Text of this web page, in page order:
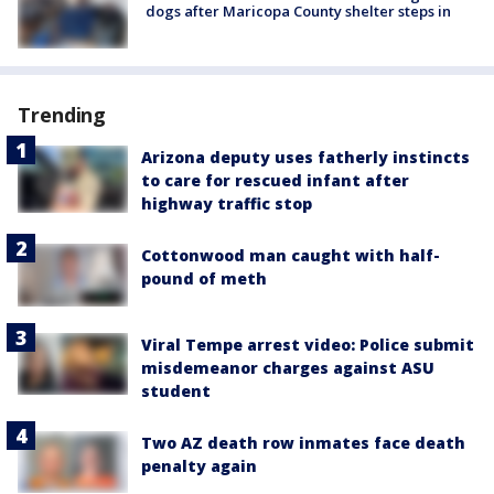
dogs after Maricopa County shelter steps in
Trending
Arizona deputy uses fatherly instincts
to care for rescued infant after
highway traffic stop
Cottonwood man caught with half-
pound of meth
Viral Tempe arrest video: Police submit
misdemeanor charges against ASU
student
Two AZ death row inmates face death
penalty again